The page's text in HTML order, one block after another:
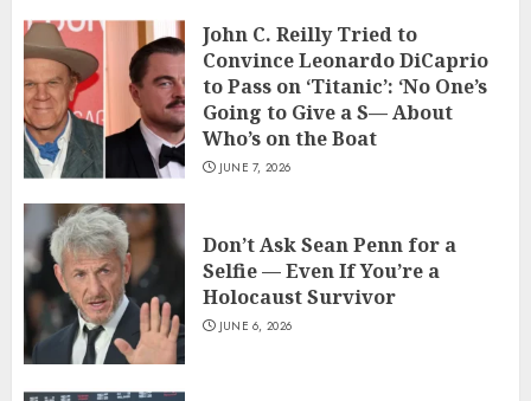
John C. Reilly Tried to
Convince Leonardo DiCaprio
to Pass on ‘Titanic’: ‘No One’s
Going to Give a S— About
Who’s on the Boat
JUNE 7, 2026
Don’t Ask Sean Penn for a
Selfie — Even If You’re a
Holocaust Survivor
JUNE 6, 2026